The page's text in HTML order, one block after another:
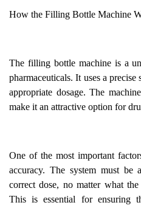
How the Filling Bottle Machine
The filling bottle machine is a
pharmaceuticals. It uses a
appropriate dosage. The
make it an attractive option for
One of the most important
accuracy. The system must be
correct dose, no matter what
This is essential for ensuring